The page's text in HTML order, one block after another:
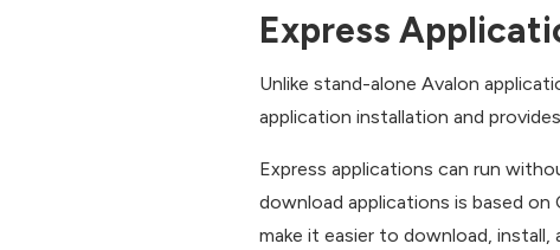
Express
Unlike stand-alone Avalon
application installation and
Express applications can run
download applications is based
make it easier to download,